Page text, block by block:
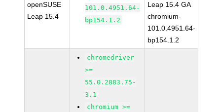
openSUSE
Leap 15.4
101.0.4951.64-
bp154.1.2
Leap 15.4 GA
chromium-
101.0.4951.64-
bp154.1.2
chromedriver
>=
55.0.2883.75-
3.1
chromium >=